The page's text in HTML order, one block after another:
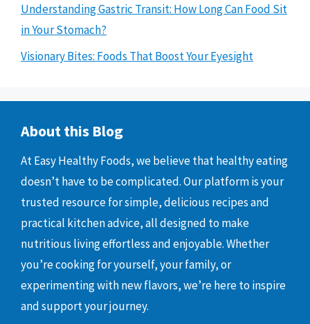
Understanding Gastric Transit: How Long Can Food Sit
in Your Stomach?
Visionary Bites: Foods That Boost Your Eyesight
About this Blog
At Easy Healthy Foods, we believe that healthy eating
doesn’t have to be complicated. Our platform is your
trusted resource for simple, delicious recipes and
practical kitchen advice, all designed to make
nutritious living effortless and enjoyable. Whether
you’re cooking for yourself, your family, or
experimenting with new flavors, we’re here to inspire
and support your journey.